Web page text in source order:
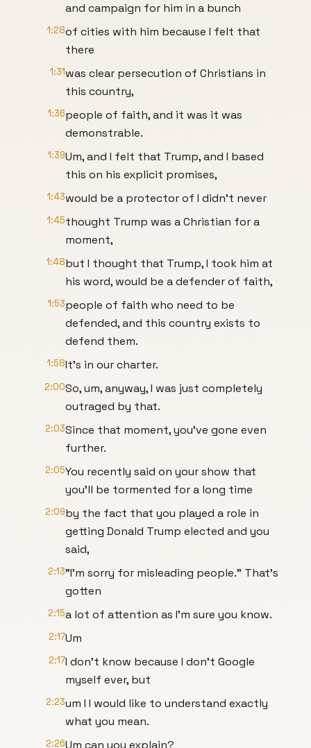
and campaign for him in a bunch
1:28of cities with him because I felt that
there
1:31was clear persecution of Christians in
this country,
1:36people of faith, and it was it was
demonstrable.
1:39Um, and I felt that Trump, and I based
this on his explicit promises,
1:43would be a protector of I didn't never
1:45thought Trump was a Christian for a
moment,
1:48but I thought that Trump, I took him at
his word, would be a defender of faith,
1:53people of faith who need to be
defended, and this country exists to
defend them.
1:58It's in our charter.
2:00So, um, anyway, I was just completely
outraged by that.
2:03Since that moment, you've gone even
further.
2:05You recently said on your show that
you'll be tormented for a long time
2:09by the fact that you played a role in
getting Donald Trump elected and you
said,
2:13"I'm sorry for misleading people." That's
gotten
2:15a lot of attention as I'm sure you know.
2:17Um
2:17I don't know because I don't Google
myself ever, but
2:23um I I would like to understand exactly
what you mean.
2:26Um can you explain?